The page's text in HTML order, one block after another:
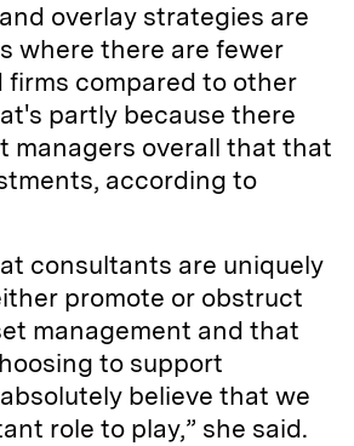
overlay strategies are
where there are fewer
firms compared to other
partly because there
managers overall that that
according to
consultants are uniquely
promote or obstruct
management and that
to support
believe that we
role to play,” she said.